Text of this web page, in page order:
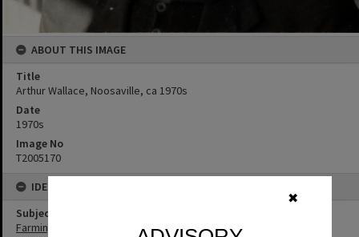
✖
ABOUT THIS IMAGE
Title
Arthur Wallace, Noosaville, ca 1970s
Date
1970s
Image No
T2005170
IDENTIFIERS
Subject (Keywords)
Farming